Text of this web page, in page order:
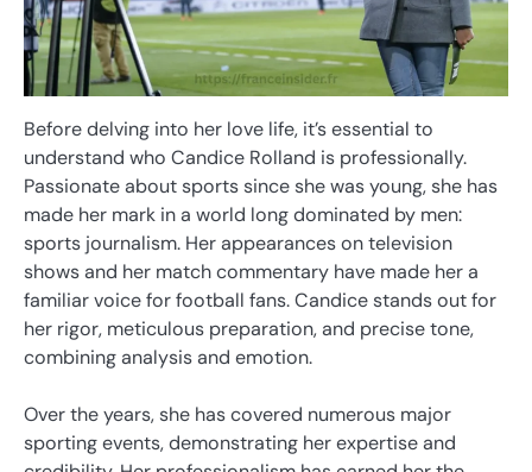
Before delving into her love life, it’s essential to
understand who Candice Rolland is professionally.
Passionate about sports since she was young, she has
made her mark in a world long dominated by men:
sports journalism. Her appearances on television
shows and her match commentary have made her a
familiar voice for football fans. Candice stands out for
her rigor, meticulous preparation, and precise tone,
combining analysis and emotion.
Over the years, she has covered numerous major
sporting events, demonstrating her expertise and